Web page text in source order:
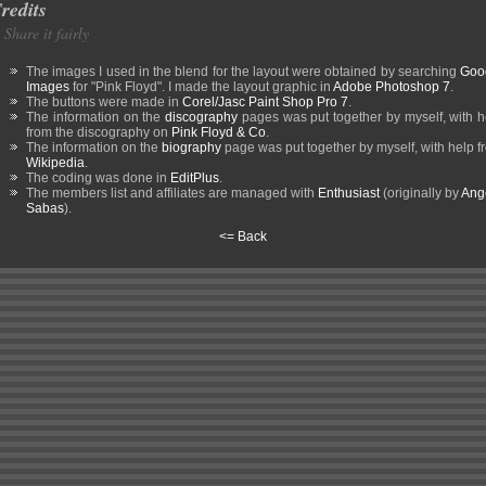
Share it fairly
The images I used in the blend for the layout were obtained by searching
Images for "Pink Floyd". I made the layout graphic in Adobe Photoshop 7.
The buttons were made in Corel/Jasc Paint Shop Pro 7.
The information on the discography pages was put together by myself, with
from the discography on Pink Floyd & Co.
The information on the biography page was put together by myself, with help
Wikipedia.
The coding was done in EditPlus.
The members list and affiliates are managed with Enthusiast(originally by
Sabas).
<= Back